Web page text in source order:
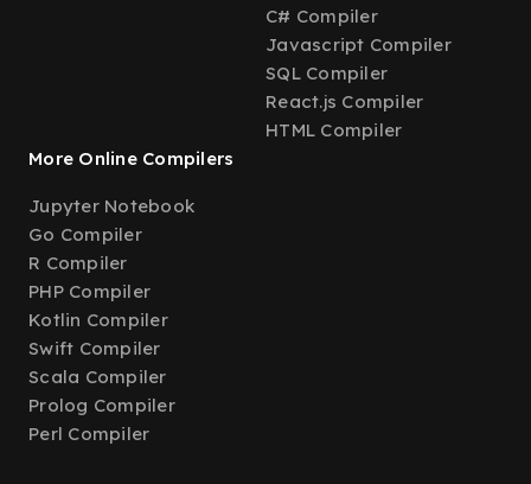
C# Compiler
Javascript Compiler
SQL Compiler
React.js Compiler
HTML Compiler
More Online Compilers
Jupyter Notebook
Go Compiler
R Compiler
PHP Compiler
Kotlin Compiler
Swift Compiler
Scala Compiler
Prolog Compiler
Perl Compiler